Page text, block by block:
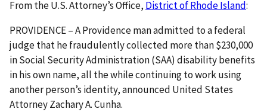
F rom the U.S. Attorney’s Office, District of Rhode Island:
PROVIDENCE – A Providence man admitted to a federal
judge that he fraudulently collected more than $230,000
in Social Security Administration (SAA) disability benefits
in his own name, all the while continuing to work using
another person’s identity, announced United States
Attorney Zachary A. Cunha.